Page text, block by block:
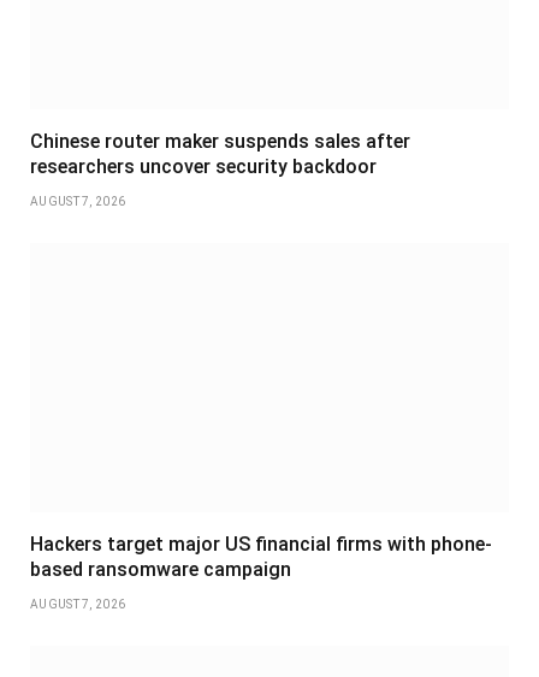
Chinese router maker suspends sales after
researchers uncover security backdoor
AUGUST 7, 2026
Hackers target major US financial firms with phone-
based ransomware campaign
AUGUST 7, 2026